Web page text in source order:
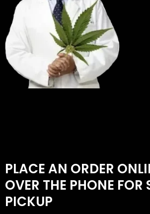
PLACE AN ORDER
OVER THE PHONE FOR
PICKUP